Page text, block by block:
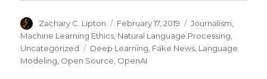
Author
Zachary C. Lipton
Posted
on
February 17, 2019 Categories
Journalism,
Machine Learning Ethics, Natural Language Processing,
Uncategorized
Tags
Deep Learning, Fake News, Language
Modeling, Open Source, OpenAI